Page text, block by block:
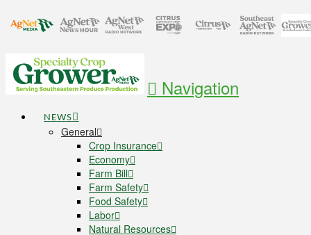
Navigation
NEWS
General
Crop Insurance
Economy
Farm Bill
Farm Safety
Food Safety
Labor
Natural Resources